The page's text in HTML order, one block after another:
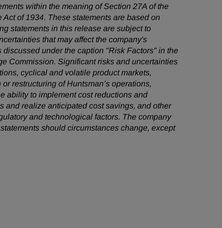
within the meaning of Section 27A of the
of 1934. These statements are based on
statements in this release are subject to
that may affect the company's
under the caption "Risk Factors" in the
Commission. Significant risks and uncertainties
cyclical and volatile product markets,
restructuring of Huntsman’s operations,
ability to implement cost reductions and
and realize anticipated cost savings, and other
and technological factors. The company
should circumstances change, except